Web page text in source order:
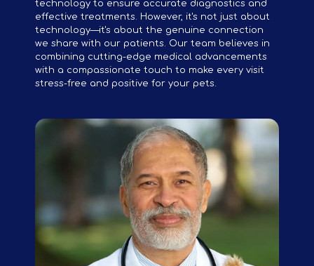
technology to ensure accurate diagnostics and
effective treatments. However, it's not just about
technology—it's about the genuine connection
we share with our patients. Our team believes in
combining cutting-edge medical advancements
with a compassionate touch to make every visit
stress-free and positive for your pets.